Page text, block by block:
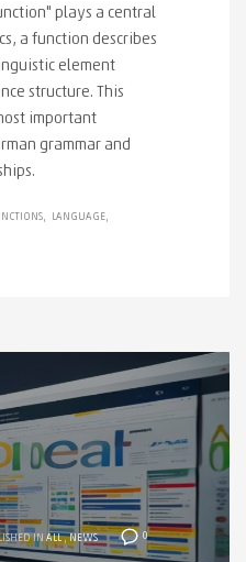
plays a central
a function describes
element
structure. This
important
grammar and
LANGUAGE
0
INALL,NEWS